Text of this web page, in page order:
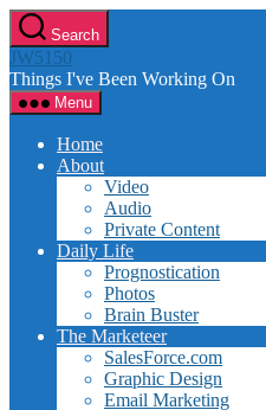
Skip
to
the
content
Search
JW5150
Things I've Been Working On
Menu
Home
About
Video
Audio
Private Content
Daily Life
Prognostication
Photos
Brain Buster
The Marketeer
SalesForce.com
Graphic Design
Email Marketing